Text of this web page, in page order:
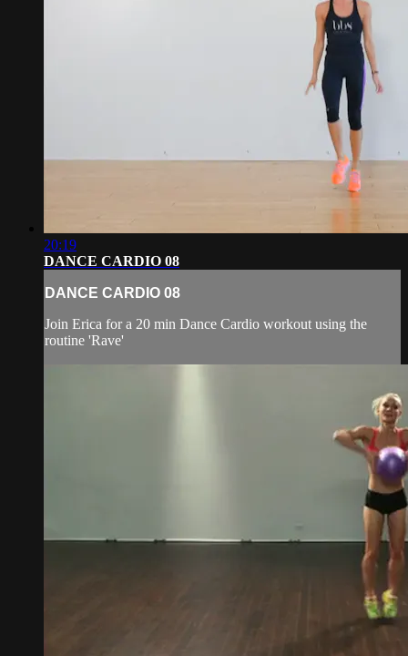
20:19
DANCE CARDIO 08
DANCE CARDIO 08
Join Erica for a 20 min Dance Cardio workout using the
routine 'Rave'